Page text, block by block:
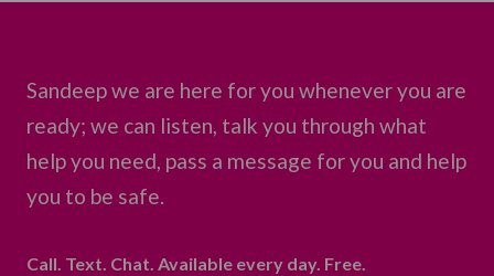
Sandeep we are here for you whenever you are
ready; we can listen, talk you through what
help you need, pass a message for you and help
you to be safe.
Call. Text. Chat. Available every day. Free.